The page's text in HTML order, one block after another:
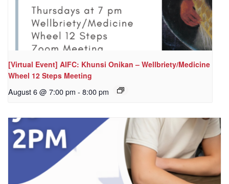
[Virtual Event] AIFC: Khunsi Onikan – Wellbriety/Medicine
Wheel 12 Steps Meeting
August 6 @ 7:00 pm - 8:00 pm